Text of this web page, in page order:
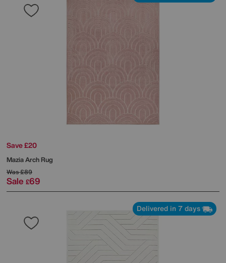
Save £20
Mazia Arch Rug
Was£89
Sale £69
Delivered in 7 days